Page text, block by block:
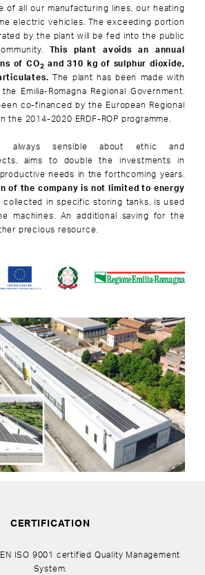
of all our manufacturing lines, our heating
electric vehicles. The exceeding portion
by the plant will be fed into the public
This plant avoids an annual
of CO2 and 310 kg of sulphur dioxide,
The plant has been made with
Emilia-Romagna Regional Government.
co-financed by the European Regional
the 2014-2020 ERDF-ROP programme.
always sensible about ethic and
aims to double the investments in
needs in the forthcoming years.
of the company is not limited to energy
collected in specific storing tanks, is used
machines. An additional saving for the
precious resource.
CERTIFICATION
ISO 9001 certified Quality Management
System.